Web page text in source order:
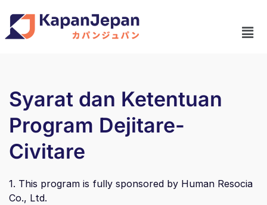
Syarat dan Ketentuan
Program Dejitare-
Civitare
1. This program is fully sponsored by Human Resocia
Co., Ltd.